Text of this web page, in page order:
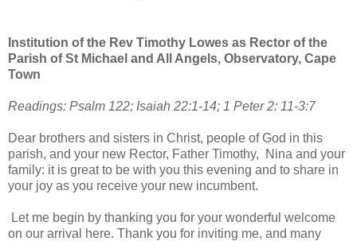
Institution of the Rev Timothy Lowes as Rector of the
Parish of St Michael and All Angels, Observatory, Cape
Town
Readings: Psalm 122; Isaiah 22:1-14; 1 Peter 2: 11-3:7
Dear brothers and sisters in Christ, people of God in this
parish, and your new Rector, Father Timothy, Nina and your
family: it is great to be with you this evening and to share in
your joy as you receive your new incumbent.
Let me begin by thanking you for your wonderful welcome
on our arrival here. Thank you for inviting me, and many